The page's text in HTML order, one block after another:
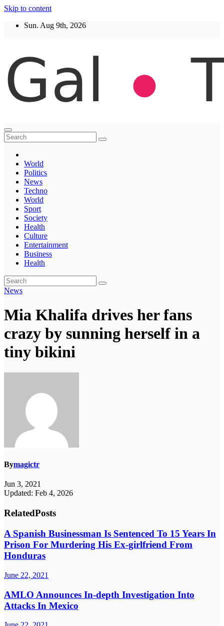
Skip to content
Sun. Aug 9th, 2026
Thegaltimes
News That Matter
World
Politics
News
Techno
World
Sport
Society
Health
Culture
Entertainment
Business
Health
News
Mia Khalifa drives her fans
crazy by sunning herself in a
tiny bikini
Bymagictr
Jun 3, 2021
Updated: Feb 4, 2026
RelatedPosts
A Spanish Businessman Is Sentenced To 15 Years In
Prison For Murdering His Ex-girlfriend From
Honduras
June 22, 2021
AMLO Announces In-depth Investigation Into
Attacks In Mexico